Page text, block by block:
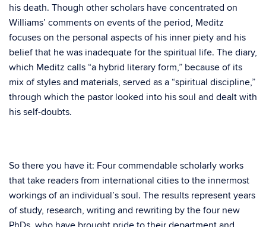
his death. Though other scholars have concentrated on
Williams’ comments on events of the period, Meditz
focuses on the personal aspects of his inner piety and his
belief that he was inadequate for the spiritual life. The diary,
which Meditz calls “a hybrid literary form,” because of its
mix of styles and materials, served as a “spiritual discipline,”
through which the pastor looked into his soul and dealt with
his self-doubts.
So there you have it: Four commendable scholarly works
that take readers from international cities to the innermost
workings of an individual’s soul. The results represent years
of study, research, writing and rewriting by the four new